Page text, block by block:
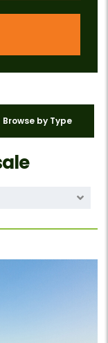
Browse by Type